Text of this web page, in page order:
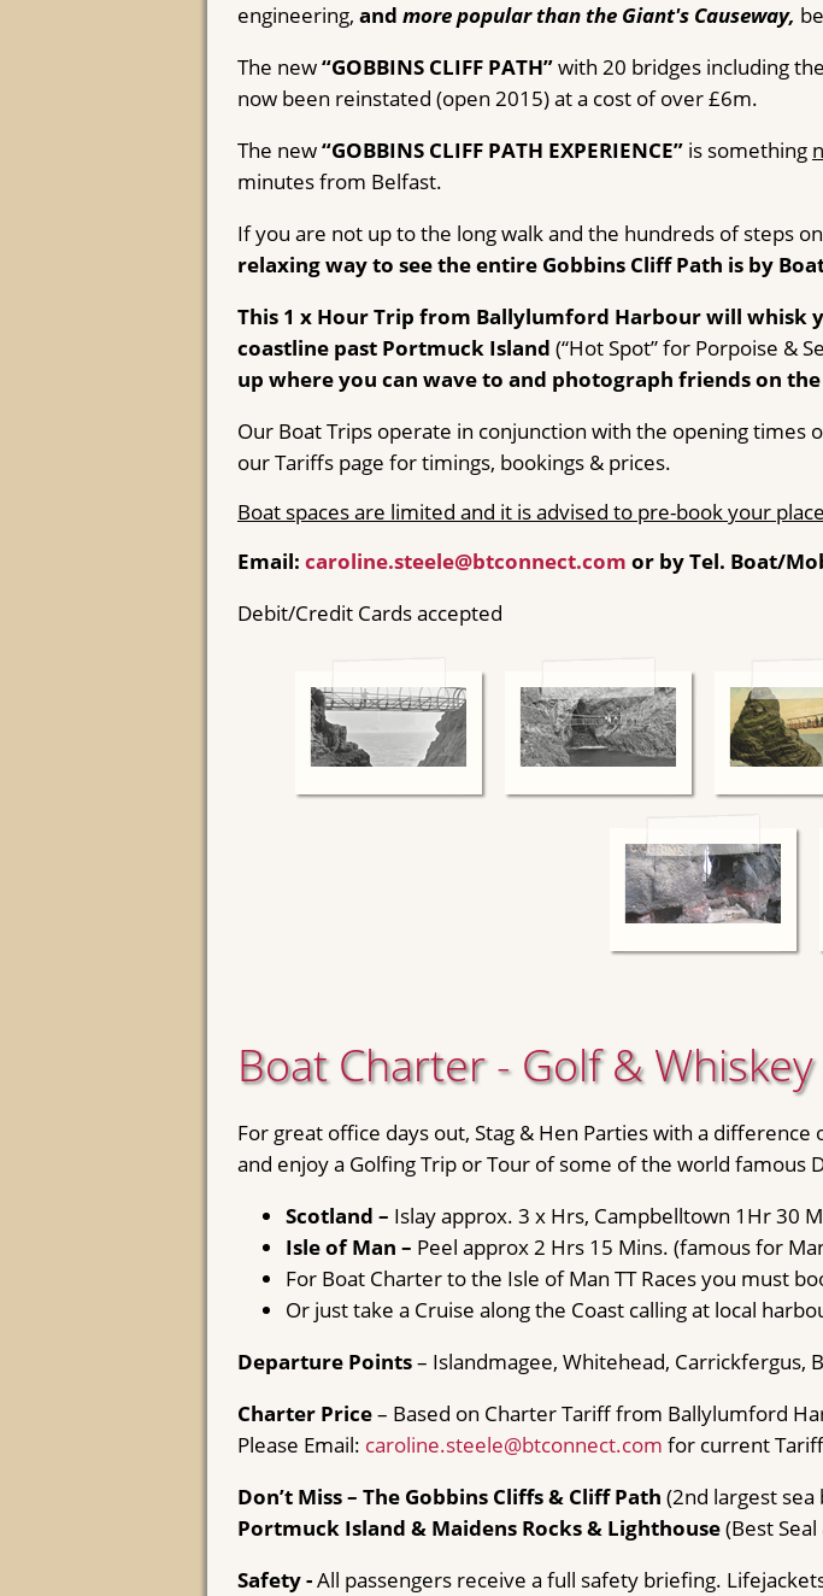
engineering, and more popular than the Giant's Causeway,
The new“GOBBINS CLIFF PATH”with 20 bridges including
now been reinstated (open 2015) at a cost of over £6m.
The new“GOBBINS CLIFF PATH EXPERIENCE” is something
minutes from Belfast.
If you are not up to the long walk and the hundreds of steps
relaxing way to see the entire Gobbins Cliff Path is by
This 1 x Hour Trip from Ballylumford Harbour will whisk
coastline past Portmuck Island (“Hot Spot” for Porpoise &
up where you can wave to and photograph friends on
Our Boat Trips operate in conjunction with the opening times
our Tariffs page for timings, bookings & prices.
Boat spaces are limited and it is advised to pre-book your
Email: caroline.steele@btconnect.com or by Tel. Boat/
Debit/Credit Cards accepted
Boat Charter - Golf &
For great office days out, Stag & Hen Parties with a
and enjoy a Golfing Trip or Tour of some of the world famous
Scotland – Islay approx. 3 x Hrs, Campbelltown 1Hr 30
Isle of Man – Peel approx 2 Hrs 15 Mins. (famous for
For Boat Charter to the Isle of Man TT Races you must
Or just take a Cruise along the Coast calling at local
Departure Points– Islandmagee, Whitehead, Carrickfergus,
Charter Price– Based on Charter Tariff from Ballylumford
Please Email: caroline.steele@btconnect.com for current Tariff
Don’t Miss – The Gobbins Cliffs & Cliff Path (2nd largest sea
Portmuck Island & Maidens Rocks & Lighthouse(Best
Safety -All passengers receive a full safety briefing.